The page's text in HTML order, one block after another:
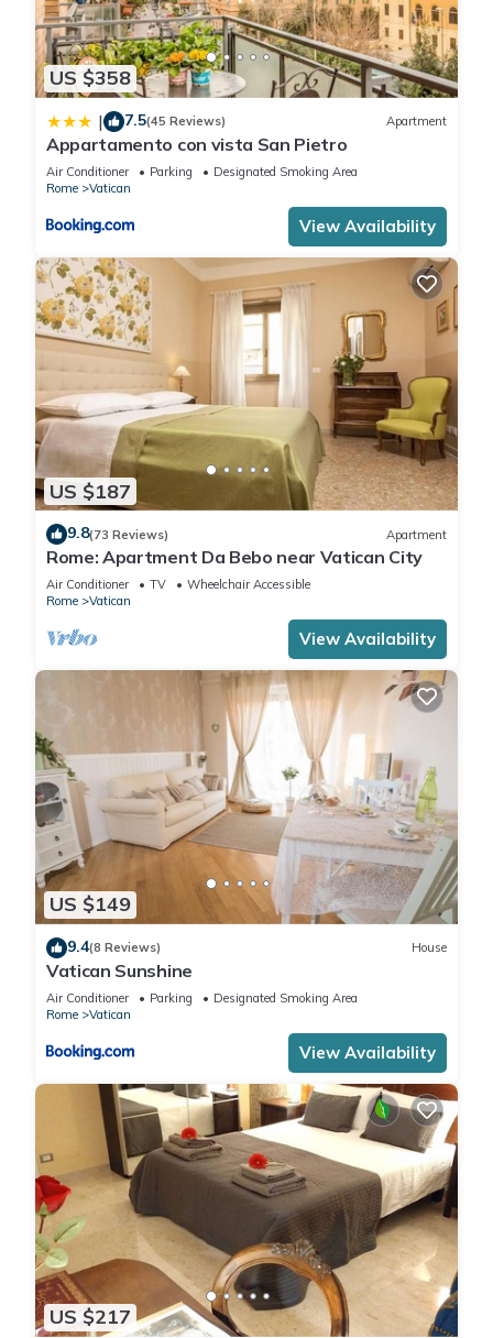
US $358
| 7.5(45 Reviews) Apartment
Appartamento con vista San Pietro
Air Conditioner Parking
Designated Smoking Area
Rome
Vatican
View Availability
US $187
9.8(73 Reviews) Apartment
Rome: Apartment Da Bebo near Vatican City
Air Conditioner TV
Wheelchair Accessible
Rome
Vatican
View Availability
US $149
9.4(8 Reviews) House
Vatican Sunshine
Air Conditioner Parking
Designated Smoking Area
Rome
Vatican
View Availability
US $217